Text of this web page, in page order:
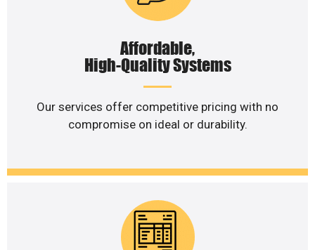
Affordable,
High-Quality Systems
Our services offer competitive pricing with no
compromise on ideal or durability.